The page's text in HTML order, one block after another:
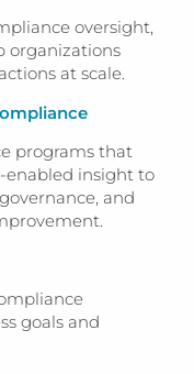
oversight,
organizations
at scale.
programs that
enabled insight to
and
goals and